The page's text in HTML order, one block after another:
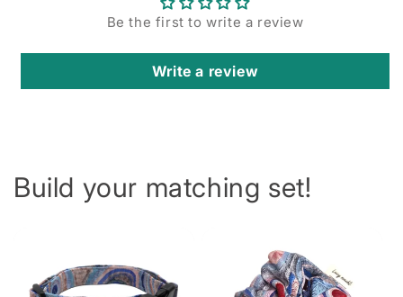
Be the first to write a review
Write a review
Build your matching set!